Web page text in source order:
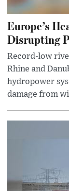
Europe’s
Disrupting
Record-low
Rhine and
hydropower
damage from